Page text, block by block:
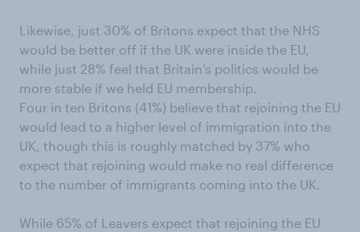
Likewise, just 30% of Britons expect that the NHS
would be better off if the UK were inside the EU,
while just 28% feel that Britain’s politics would be
more stable if we held EU membership.
Four in ten Britons (41%) believe that rejoining the EU
would lead to a higher level of immigration into the
UK, though this is roughly matched by 37% who
expect that rejoining would make no real difference
to the number of immigrants coming into the UK.
While 65% of Leavers expect that rejoining the EU